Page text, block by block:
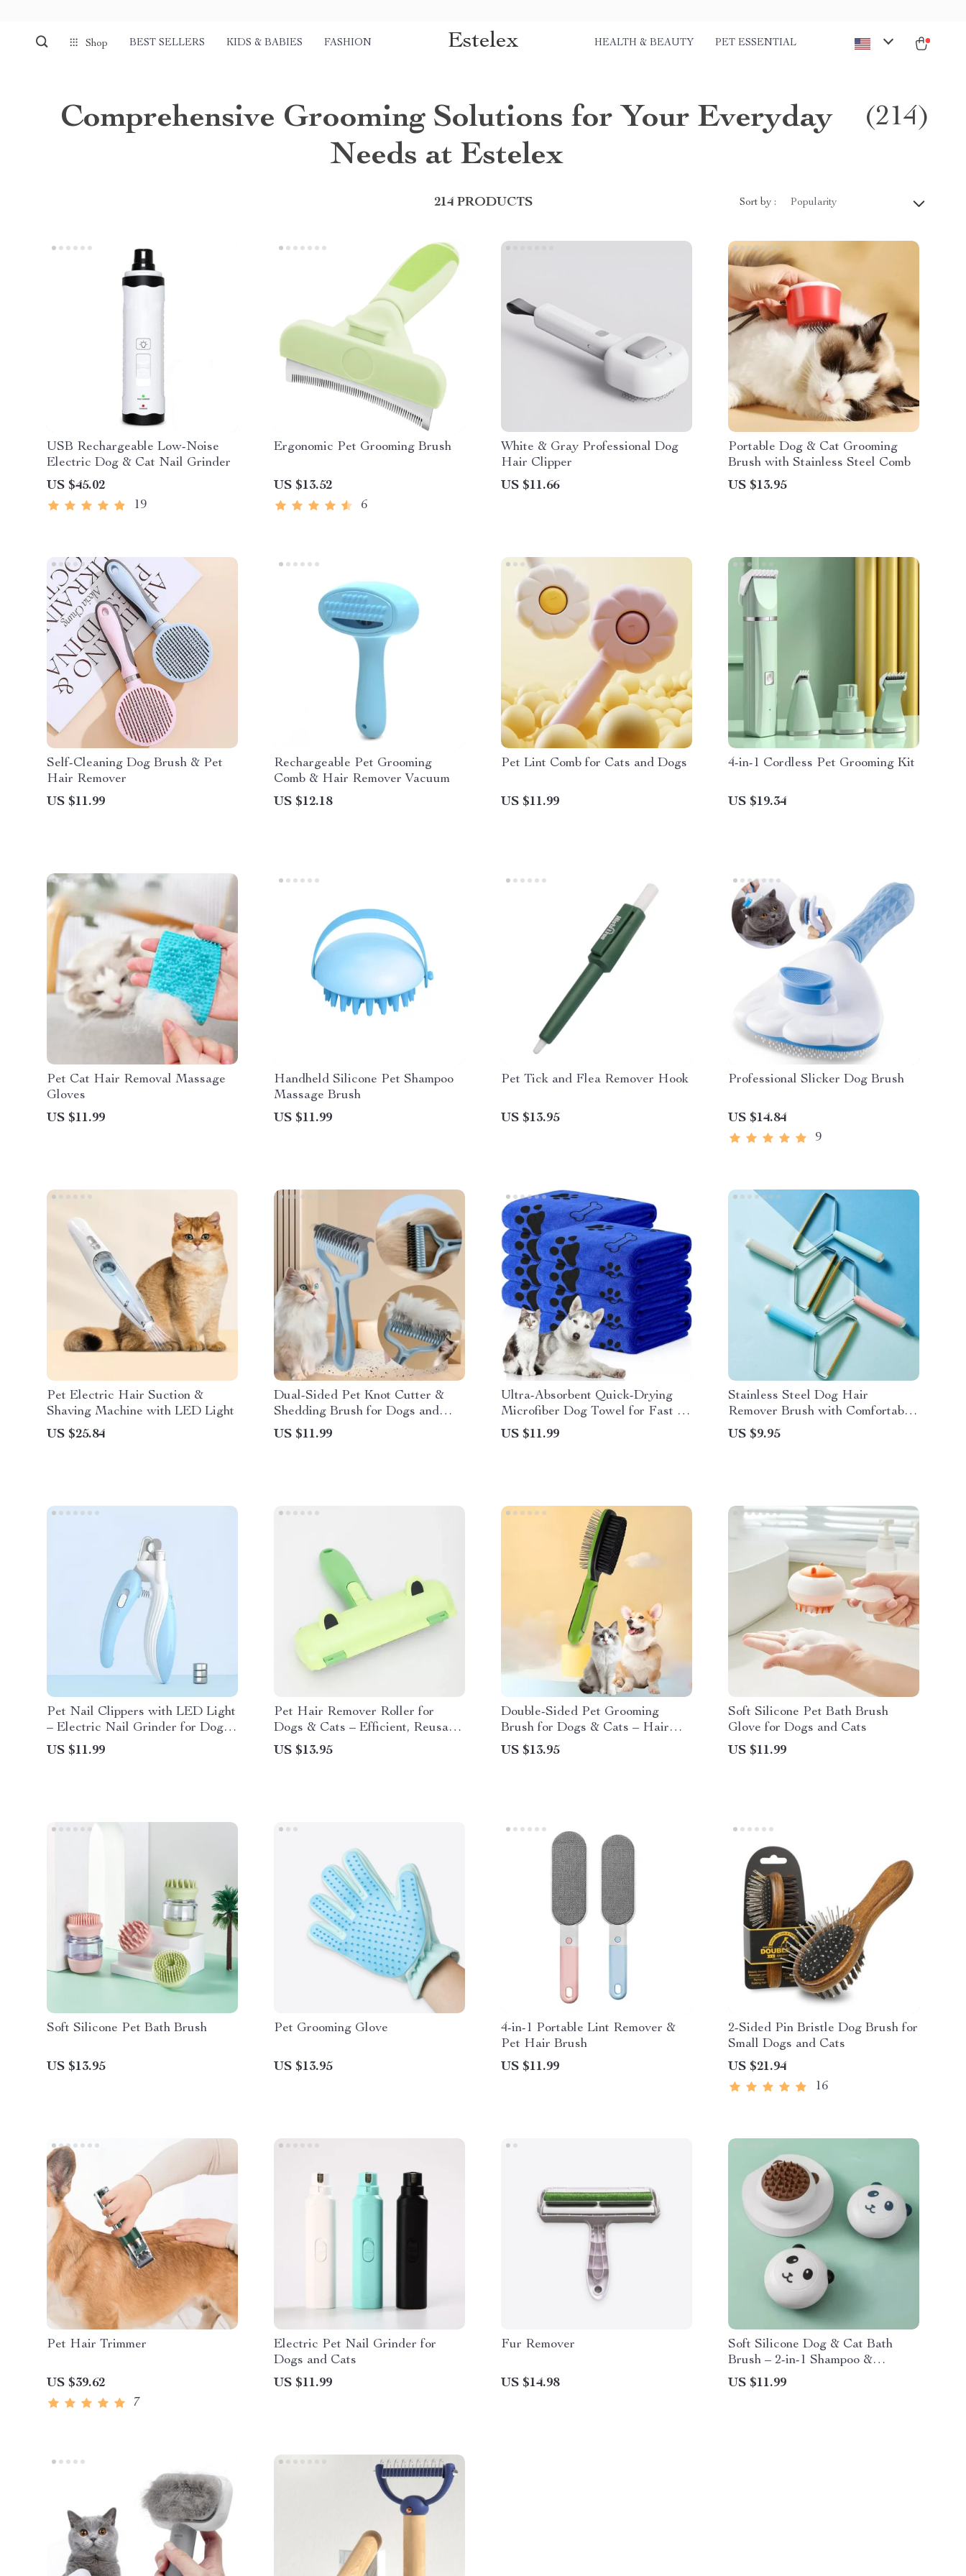
Shop BEST SELLERS KIDS & BABIES FASHION Estelex HEALTH & BEAUTY PET ESSENTIAL
Comprehensive Grooming Solutions for Your Everyday
Needs at Estelex
(214)
214 PRODUCTS Sort by : Popularity
USB Rechargeable Low-Noise
Electric Dog & Cat Nail Grinder
US $45.02
19
Ergonomic Pet Grooming Brush
US $13.52
6
White & Gray Professional Dog
Hair Clipper
US $11.66
Portable Dog & Cat Grooming
Brush with Stainless Steel Comb
US $13.95
Self-Cleaning Dog Brush & Pet
Hair Remover
US $11.99
Rechargeable Pet Grooming
Comb & Hair Remover Vacuum
US $12.18
Pet Lint Comb for Cats and Dogs
US $11.99
4-in-1 Cordless Pet Grooming Kit
US $19.34
Pet Cat Hair Removal Massage
Gloves
US $11.99
Handheld Silicone Pet Shampoo
Massage Brush
US $11.99
Pet Tick and Flea Remover Hook
US $13.95
Professional Slicker Dog Brush
US $14.84
9
Pet Electric Hair Suction &
Shaving Machine with LED Light
US $25.84
Dual-Sided Pet Knot Cutter &
Shedding Brush for Dogs and
Cats
US $11.99
Ultra-Absorbent Quick-Drying
Microfiber Dog Towel for Fast &
Easy Pet Drying
US $11.99
Stainless Steel Dog Hair
Remover Brush with Comfortable
Handle
US $9.95
Pet Nail Clippers with LED Light
– Electric Nail Grinder for Dogs
and Cats
US $11.99
Pet Hair Remover Roller for
Dogs & Cats – Efficient, Reusable
Hair Cleaning Tool
US $13.95
Double-Sided Pet Grooming
Brush for Dogs & Cats – Hair
Remover & Massager
US $13.95
Soft Silicone Pet Bath Brush
Glove for Dogs and Cats
US $11.99
Soft Silicone Pet Bath Brush
US $13.95
Pet Grooming Glove
US $13.95
4-in-1 Portable Lint Remover &
Pet Hair Brush
US $11.99
2-Sided Pin Bristle Dog Brush for
Small Dogs and Cats
US $21.94
16
Pet Hair Trimmer
US $39.62
7
Electric Pet Nail Grinder for
Dogs and Cats
US $11.99
Fur Remover
US $14.98
Soft Silicone Dog & Cat Bath
Brush – 2-in-1 Shampoo &
Grooming Massage Comb
US $11.99